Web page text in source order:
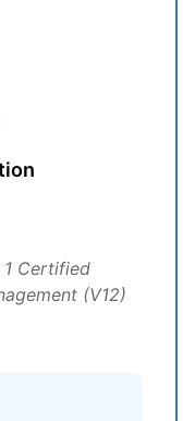
Certified
(V12)